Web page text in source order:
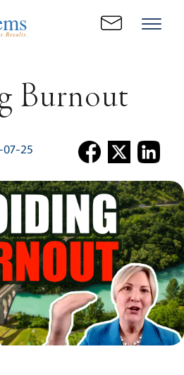
Results.
Burnout
07-25